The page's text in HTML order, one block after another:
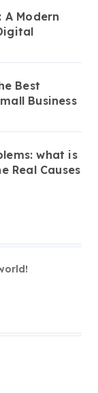
Modern
Best
Business
what is
Real Causes